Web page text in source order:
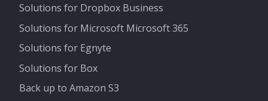
Solutions for Dropbox Business
Solutions for Microsoft Microsoft 365
Solutions for Egnyte
Solutions for Box
Back up to Amazon S3